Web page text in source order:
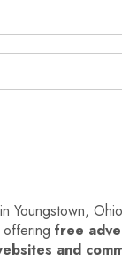
Youngstown,
free
and